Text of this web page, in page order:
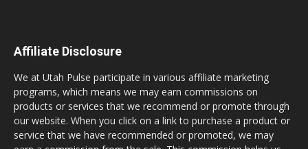
Affiliate Disclosure
We at Utah Pulse participate in various affiliate marketing
programs, which means we may earn commissions on
products or services that we recommend or promote through
our website. When you click on a link to purchase a product or
service that we have recommended or promoted, we may